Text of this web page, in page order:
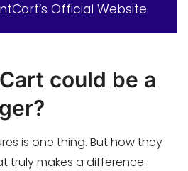
Official Website
could be a
is one thing. But how they
truly makes a difference.